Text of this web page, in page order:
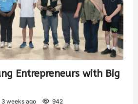
Entrepreneurs with Big
3 weeks ago 942